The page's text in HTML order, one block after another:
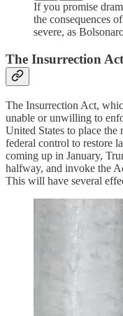
If you promise
the consequences
severe, as
The Insurrection Act
The Insurrection Act,
unable or unwilling to
United States to place
federal control to restore
coming up in January,
halfway, and invoke the
This will have several